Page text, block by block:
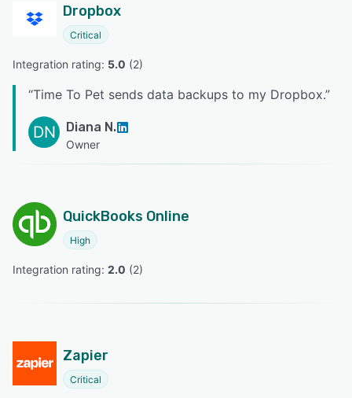
Dropbox
Critical
Integration rating: 5.0 (2)
“Time To Pet sends data backups to my Dropbox.”
DN Diana N.
Owner
QuickBooks Online
High
Integration rating: 2.0 (2)
Zapier
Critical